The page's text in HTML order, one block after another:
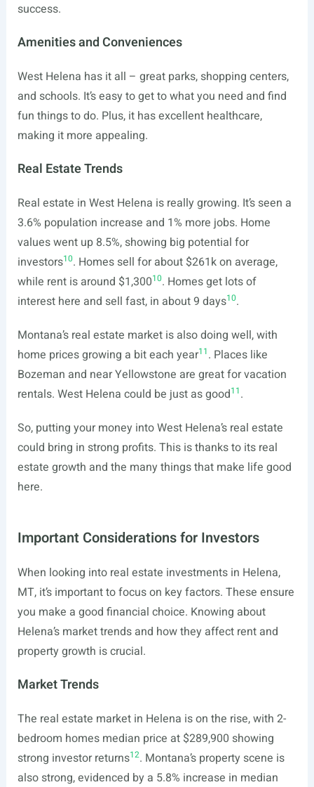
success.
Amenities and Conveniences
West Helena has it all – great parks, shopping centers,
and schools. It’s easy to get to what you need and find
fun things to do. Plus, it has excellent healthcare,
making it more appealing.
Real Estate Trends
Real estate in West Helena is really growing. It’s seen a
3.6% population increase and 1% more jobs. Home
values went up 8.5%, showing big potential for
investors10. Homes sell for about $261k on average,
while rent is around $1,30010. Homes get lots of
interest here and sell fast, in about 9 days10.
Montana’s real estate market is also doing well, with
home prices growing a bit each year11. Places like
Bozeman and near Yellowstone are great for vacation
rentals. West Helena could be just as good11.
So, putting your money into West Helena’s real estate
could bring in strong profits. This is thanks to its real
estate growth and the many things that make life good
here.
Important Considerations for Investors
When looking into real estate investments in Helena,
MT, it’s important to focus on key factors. These ensure
you make a good financial choice. Knowing about
Helena’s market trends and how they affect rent and
property growth is crucial.
Market Trends
The real estate market in Helena is on the rise, with 2-
bedroom homes median price at $289,900 showing
strong investor returns12. Montana’s property scene is
also strong, evidenced by a 5.8% increase in median